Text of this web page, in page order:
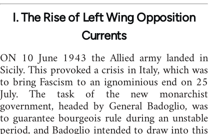
I. The Rise of Left Wing Opposition
Currents
ON 10 June 1943 the Allied army landed in
Sicily. This provoked a crisis in Italy, which was
to bring Fascism to an ignominious end on 25
July. The task of the new monarchist
government, headed by General Badoglio, was
to guarantee bourgeois rule during an unstable